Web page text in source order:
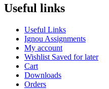
Useful links
Useful Links
Ignou Assignments
My account
Wishlist Saved for later
Cart
Downloads
Orders